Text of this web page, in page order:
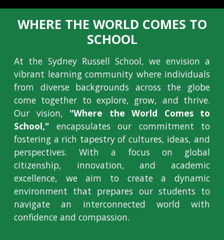
WHERE THE WORLD COMES TO
SCHOOL
At the Sydney Russell School, we envision a
vibrant learning community where individuals
from diverse backgrounds across the globe
come together to explore, grow, and thrive.
Our vision, "Where the World Comes to
School," encapsulates our commitment to
fostering a rich tapestry of cultures, ideas, and
perspectives. With a focus on global
citizenship, innovation, and academic
excellence, we aim to create a dynamic
environment that prepares our students to
navigate an interconnected world with
confidence and compassion.